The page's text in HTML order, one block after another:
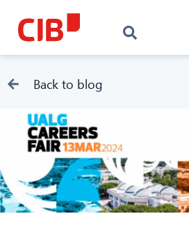
Back to blog